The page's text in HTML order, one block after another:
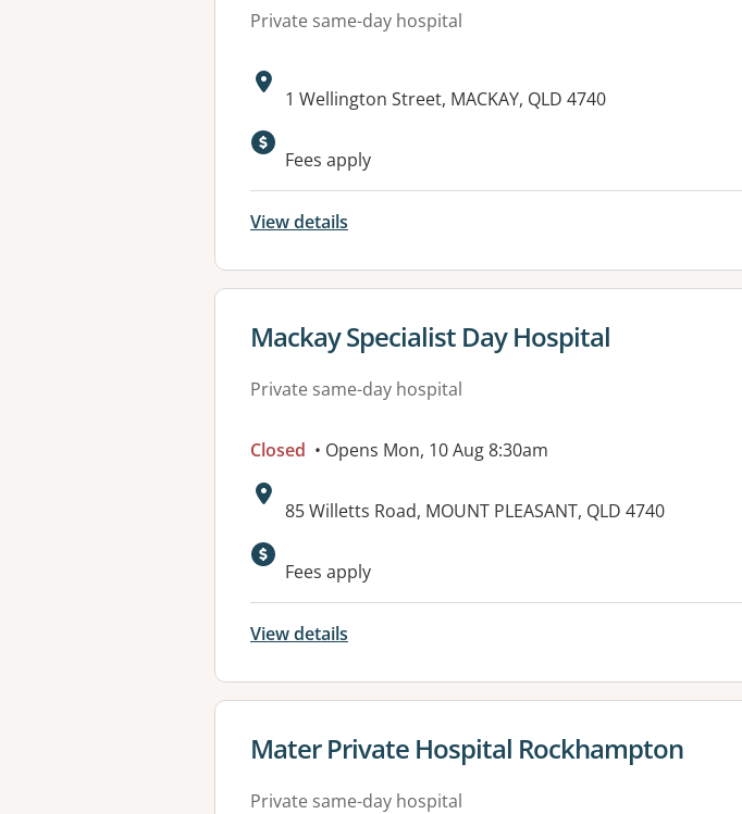
Private same-day hospital
Address:
1 Wellington Street, MACKAY, QLD 4740
Available facilities:
Fees apply
View details
View details for
Mackay Specialist Day Hospital
Private same-day hospital
Closed • Opens Mon, 10 Aug 8:30am
Address:
85 Willetts Road, MOUNT PLEASANT, QLD 4740
Available facilities:
Fees apply
View details
View details for
Mater Private Hospital Rockhampton
Private same-day hospital